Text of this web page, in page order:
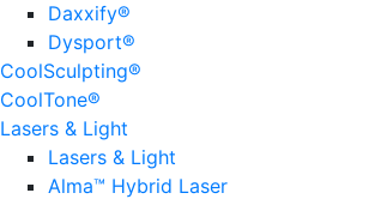
Daxxify®
Dysport®
CoolSculpting®
CoolTone®
Lasers & Light
Lasers & Light
Alma™ Hybrid Laser